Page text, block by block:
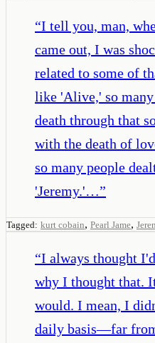
“I tell you, man,
came out, I was
related to some of
like 'Alive,' so
death through that
with the death of
so many people
'Jeremy.'…”
Tagged: kurt cobain, Pearl Jame,
“I always thought
why I thought that.
would. I mean, I
daily basis—far